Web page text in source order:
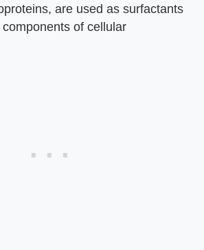
are used as surfactants
of cellular